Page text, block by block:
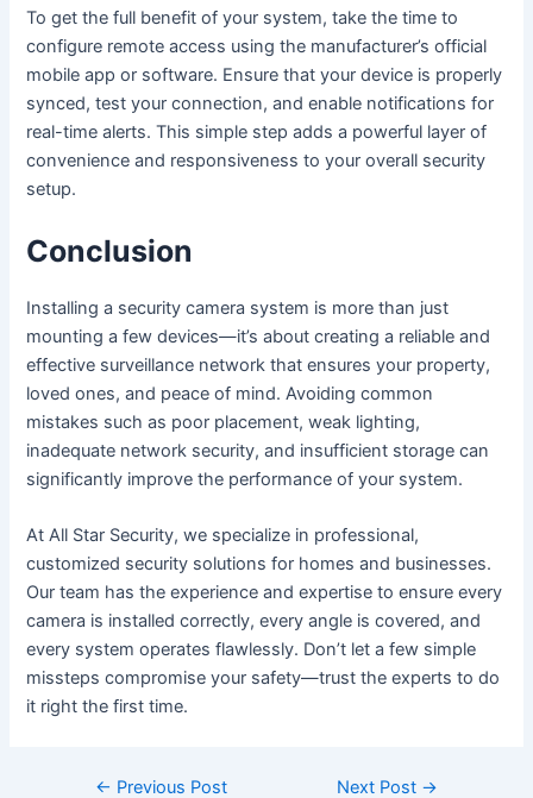
To get the full benefit of your system, take the time to
configure remote access using the manufacturer’s official
mobile app or software. Ensure that your device is properly
synced, test your connection, and enable notifications for
real-time alerts. This simple step adds a powerful layer of
convenience and responsiveness to your overall security
setup.
Conclusion
Installing a security camera system is more than just
mounting a few devices—it’s about creating a reliable and
effective surveillance network that ensures your property,
loved ones, and peace of mind. Avoiding common
mistakes such as poor placement, weak lighting,
inadequate network security, and insufficient storage can
significantly improve the performance of your system.
At All Star Security, we specialize in professional,
customized security solutions for homes and businesses.
Our team has the experience and expertise to ensure every
camera is installed correctly, every angle is covered, and
every system operates flawlessly. Don’t let a few simple
missteps compromise your safety—trust the experts to do
it right the first time.
← Previous Post Next Post →